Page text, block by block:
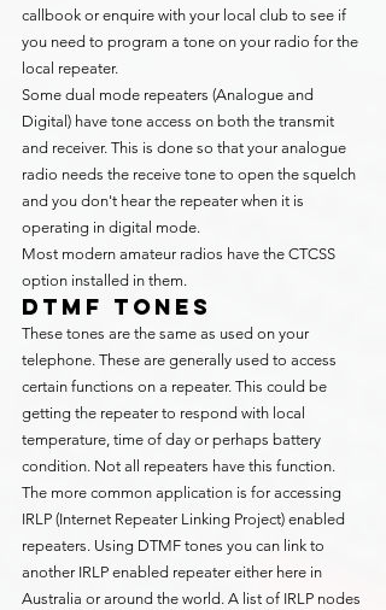
callbook or enquire with your local club to see if
you need to program a tone on your radio for the
local repeater.
Some dual mode repeaters (Analogue and
Digital) have tone access on both the transmit
and receiver. This is done so that your analogue
radio needs the receive tone to open the squelch
and you don't hear the repeater when it is
operating in digital mode.
Most modern amateur radios have the CTCSS
option installed in them.
DTMF Tones
These tones are the same as used on your
telephone. These are generally used to access
certain functions on a repeater. This could be
getting the repeater to respond with local
temperature, time of day or perhaps battery
condition. Not all repeaters have this function.
The more common application is for accessing
IRLP (Internet Repeater Linking Project) enabled
repeaters. Using DTMF tones you can link to
another IRLP enabled repeater either here in
Australia or around the world. A list of IRLP nodes